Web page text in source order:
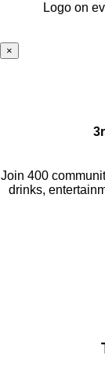
Logo on
×
Join 400
drinks,